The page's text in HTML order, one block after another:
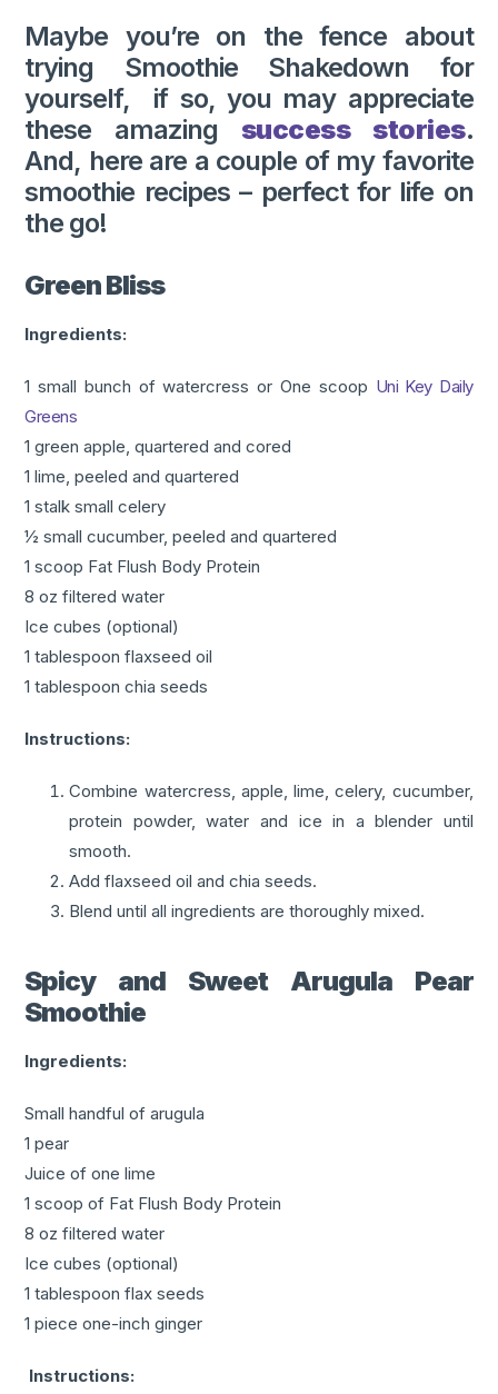
Maybe you’re on the fence about
trying Smoothie Shakedown for
yourself, if so, you may appreciate
these amazing success stories.
And, here are a couple of my favorite
smoothie recipes – perfect for life on
the go!
Green Bliss
Ingredients:
1 small bunch of watercress or One scoop Uni Key Daily
Greens
1 green apple, quartered and cored
1 lime, peeled and quartered
1 stalk small celery
½ small cucumber, peeled and quartered
1 scoop Fat Flush Body Protein
8 oz filtered water
Ice cubes (optional)
1 tablespoon flaxseed oil
1 tablespoon chia seeds
Instructions:
Combine watercress, apple, lime, celery, cucumber,
protein powder, water and ice in a blender until
smooth.
Add flaxseed oil and chia seeds.
Blend until all ingredients are thoroughly mixed.
Spicy and Sweet Arugula Pear
Smoothie
Ingredients:
Small handful of arugula
1 pear
Juice of one lime
1 scoop of Fat Flush Body Protein
8 oz filtered water
Ice cubes (optional)
1 tablespoon flax seeds
1 piece one-inch ginger
Instructions: